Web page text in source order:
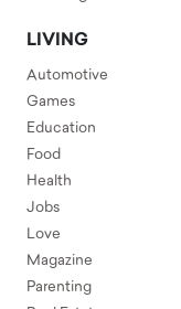
LIVING
Automotive
Games
Education
Food
Health
Jobs
Love
Magazine
Parenting